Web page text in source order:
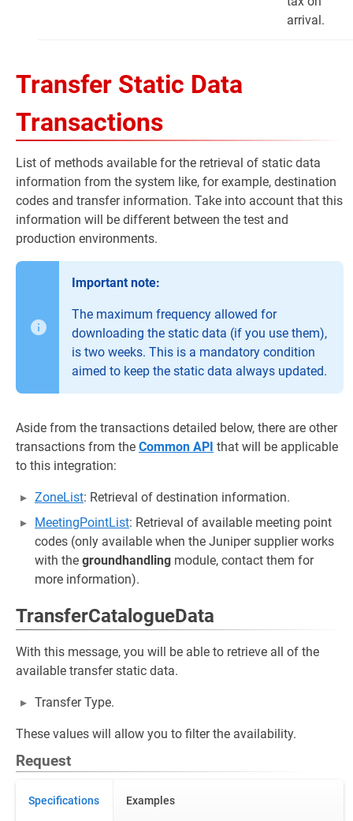
arrival.
Transfer Static Data
Transactions
List of methods available for the retrieval of static data
information from the system like, for example, destination
codes and transfer information. Take into account that this
information will be different between the test and
production environments.
Important note:
The maximum frequency allowed for
downloading the static data (if you use them),
is two weeks. This is a mandatory condition
aimed to keep the static data always updated.
Aside from the transactions detailed below, there are other
transactions from the Common API that will be applicable
to this integration:
ZoneList: Retrieval of destination information.
MeetingPointList: Retrieval of available meeting point
codes (only available when the Juniper supplier works
with the groundhandling module, contact them for
more information).
TransferCatalogueData
With this message, you will be able to retrieve all of the
available transfer static data.
Transfer Type.
These values will allow you to filter the availability.
Request
Specifications Examples